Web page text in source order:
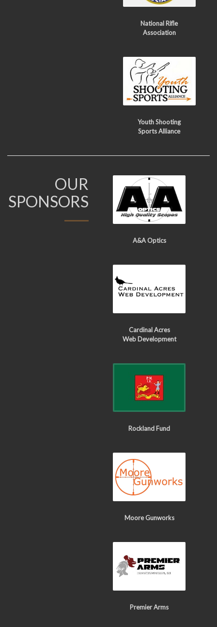
National Rifle
Association
Youth Shooting
Sports Alliance
OUR
SPONSORS
A&A Optics
Cardinal Acres
Web Development
Rockland Fund
Moore Gunworks
Premier Arms